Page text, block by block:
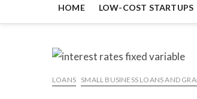
HOME LOW-COST STARTUPS
LOANS SMALL BUSINESS LOANS AND